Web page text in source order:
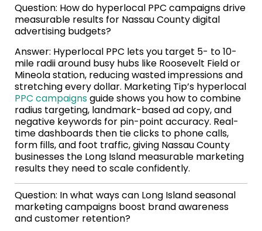
Question: How do hyperlocal PPC campaigns drive
measurable results for Nassau County digital
advertising budgets?
Answer: Hyperlocal PPC lets you target 5- to 10-
mile radii around busy hubs like Roosevelt Field or
Mineola station, reducing wasted impressions and
stretching every dollar. Marketing Tip’s hyperlocal
PPC campaignsguide shows you how to combine
radius targeting, landmark-based ad copy, and
negative keywords for pin-point accuracy. Real-
time dashboards then tie clicks to phone calls,
form fills, and foot traffic, giving Nassau County
businesses the Long Island measurable marketing
results they need to scale confidently.
Question: In what ways can Long Island seasonal
marketing campaigns boost brand awareness
and customer retention?